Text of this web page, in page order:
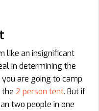
like an insignificant
in determining the
are going to camp
the 2 person tent. But if
two people in one